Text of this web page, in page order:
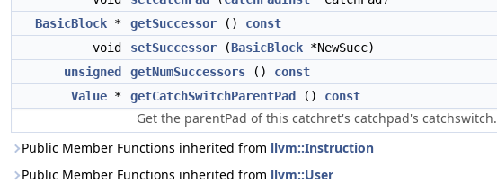
BasicBlock * getSuccessor () const
void
setSuccessor (BasicBlock *NewSucc)
unsigned
getNumSuccessors () const
Value * getCatchSwitchParentPad () const
Get the parentPad of this catchret's catchpad's catchswitch.
Public Member Functions inherited from llvm::Instruction
Public Member Functions inherited from llvm::User